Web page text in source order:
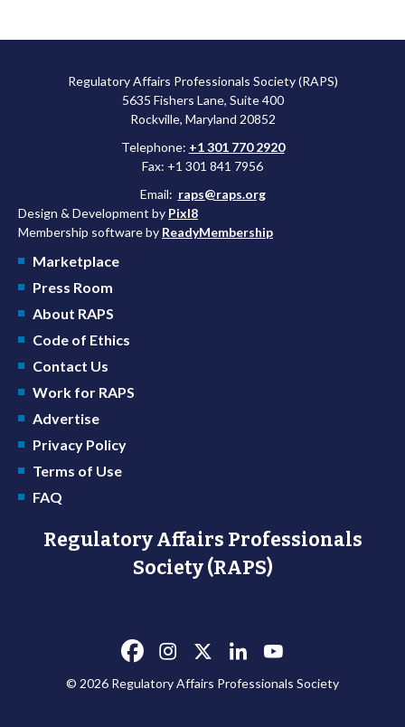
Regulatory Affairs Professionals Society (RAPS)
5635 Fishers Lane, Suite 400
Rockville, Maryland 20852
Telephone: +1 301 770 2920
Fax: +1 301 841 7956
Email: raps@raps.org
Design & Development by Pixl8
Membership software by ReadyMembership
Marketplace
Press Room
About RAPS
Code of Ethics
Contact Us
Work for RAPS
Advertise
Privacy Policy
Terms of Use
FAQ
Regulatory Affairs Professionals
Society (RAPS)
© 2026 Regulatory Affairs Professionals Society